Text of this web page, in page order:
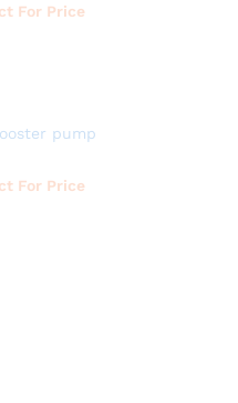
For Price
pump
For Price